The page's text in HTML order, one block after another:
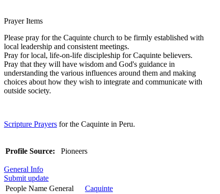
Prayer Items
Please pray for the Caquinte church to be firmly established with
local leadership and consistent meetings.
Pray for local, life-on-life discipleship for Caquinte believers.
Pray that they will have wisdom and God's guidance in
understanding the various influences around them and making
choices about how they wish to integrate and communicate with
outside society.
Scripture Prayers for the Caquinte in Peru.
Profile Source: Pioneers
General Info
Submit update
People Name General
Caquinte